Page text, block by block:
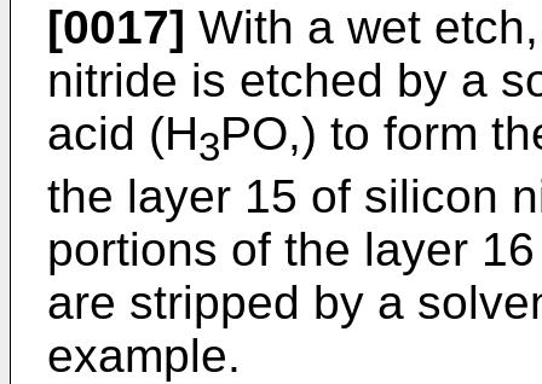
[0017] With a wet
nitride is etched by a
acid (H3PO,) to form
the layer 15 of silicon
portions of the layer
are stripped by a
example.